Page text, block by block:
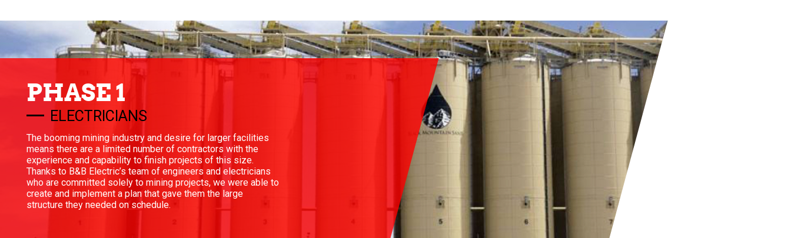
PHASE 1
ELECTRICIANS
The booming mining industry and desire for larger facilities
means there are a limited number of contractors with the
experience and capability to finish projects of this size.
Thanks to B&B Electric’s team of engineers and electricians
who are committed solely to mining projects, we were able to
create and implement a plan that gave them the large
structure they needed on schedule.